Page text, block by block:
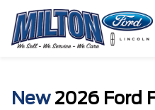
New2026 Ford